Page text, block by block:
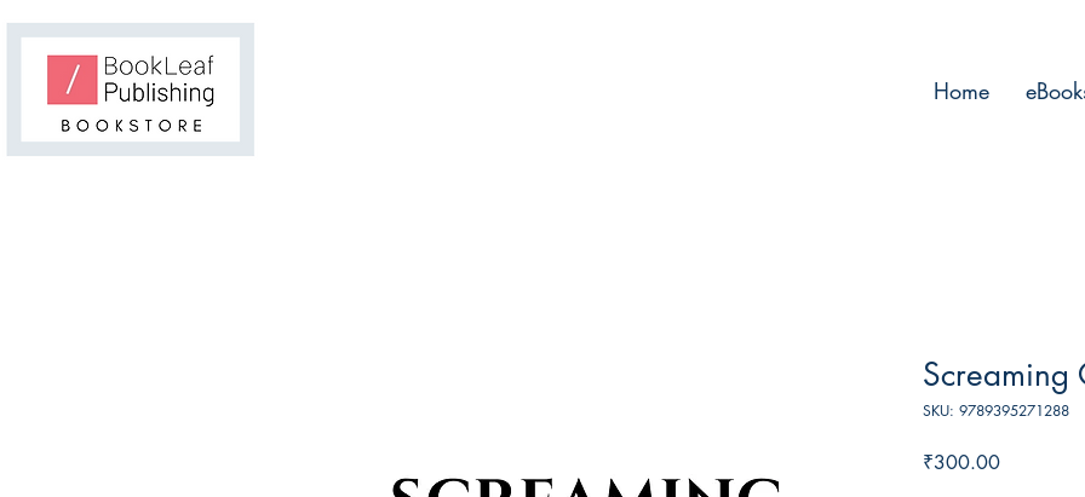
Home
Screaming
SKU: 9789395271288
₹300.00Price